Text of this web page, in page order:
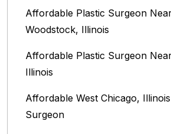
Affordable Plastic Surgeon
Woodstock, Illinois‎
Affordable Plastic Surgeon
Illinois
Affordable West Chicago,
Surgeon